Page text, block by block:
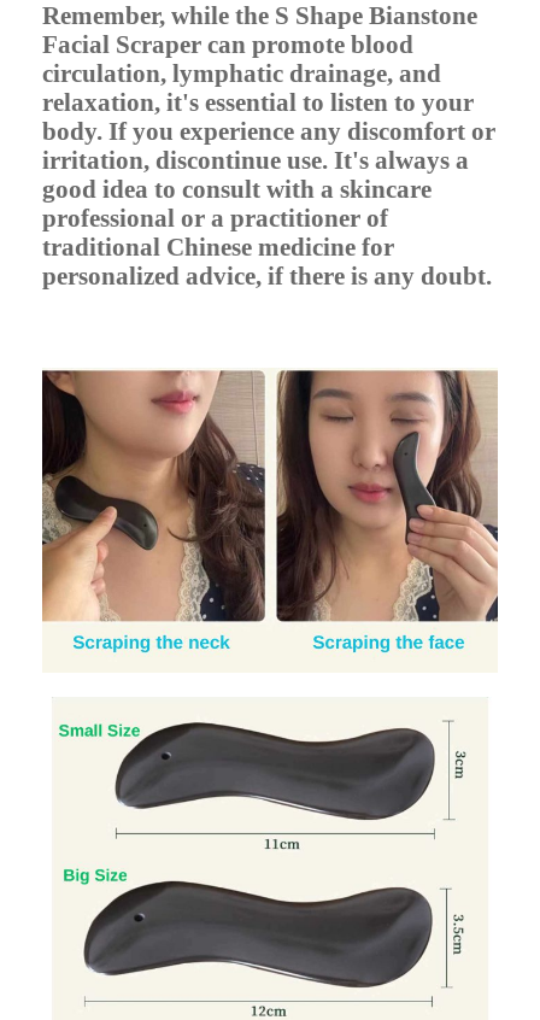
Remember, while the S Shape Bianstone
Facial Scraper can promote blood
circulation, lymphatic drainage, and
relaxation, it's essential to listen to your
body. If you experience any discomfort or
irritation, discontinue use. It's always a
good idea to consult with a skincare
professional or a practitioner of
traditional Chinese medicine for
personalized advice, if there is any doubt.